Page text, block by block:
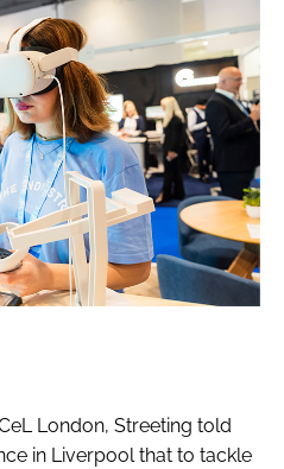
London, Streeting told
in Liverpool that to tackle